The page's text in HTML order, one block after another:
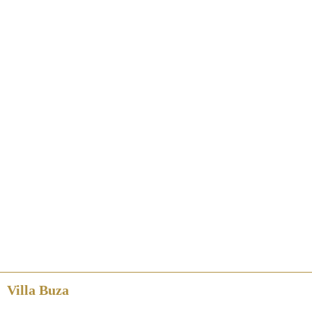
Villa Buza